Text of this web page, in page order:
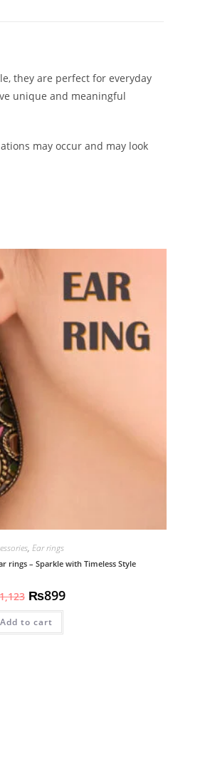
they are perfect for everyday
unique and meaningful
may occur and may look
, Ear rings
rings – Sparkle with Timeless Style
₨899
Add to cart